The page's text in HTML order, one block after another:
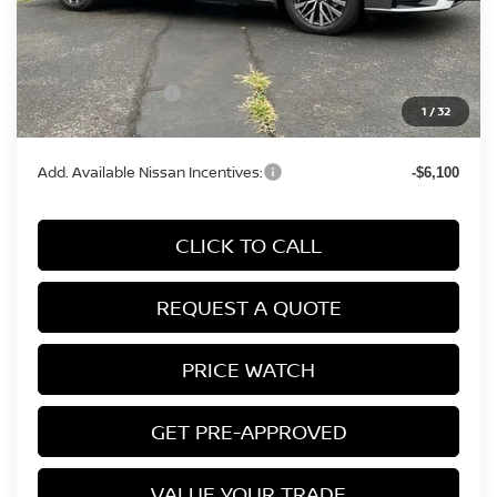
1/32
MSRP: $31,190
Conveyance Fee: +$899
Nissan Incentives: -$750
Final Price $31,339
Add. Available Nissan Incentives: -$6,100
CLICK TO CALL
REQUEST A QUOTE
PRICE WATCH
GET PRE-APPROVED